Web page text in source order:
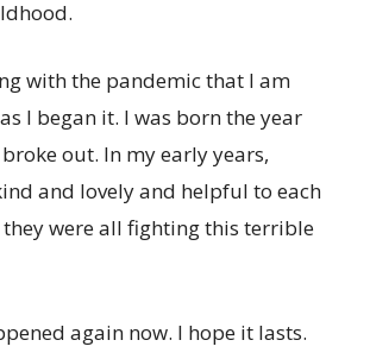
with the pandemic that I am
I began it. I was born the year
out. In my early years,
and lovely and helpful to each
they were all fighting this terrible
again now. I hope it lasts.